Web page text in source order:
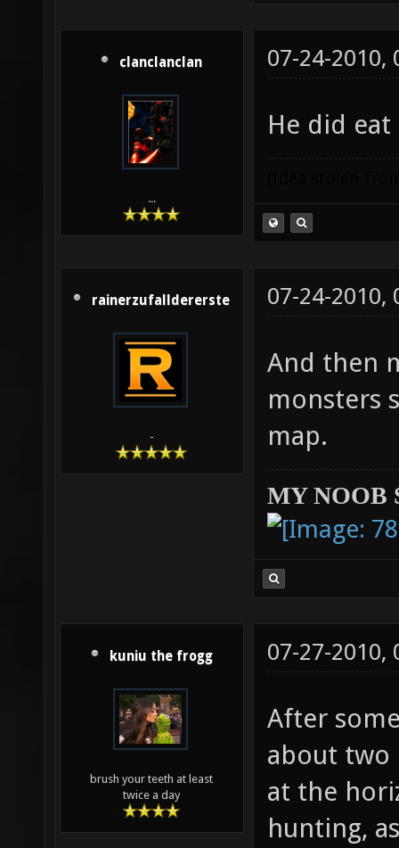
clanclanclan
...
07-24-2010,
He did
rainerzufalldererste
-
07-24-2010,
And then
monsters
map.
MY NOOB
kuniu the frogg
brush your teeth at least
twice a day
07-27-2010,
After
about two
at the
hunting,